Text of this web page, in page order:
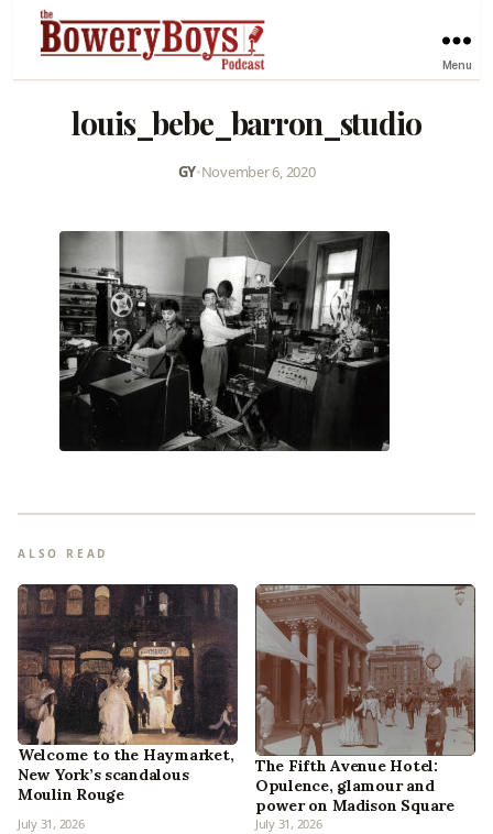
Menu
louis_bebe_barron_studio
GY•November 6, 2020
ALSO READ
Welcome to the Haymarket,
New York’s scandalous
Moulin Rouge
July 31, 2026
The Fifth Avenue Hotel:
Opulence, glamour and
power on Madison Square
July 31, 2026